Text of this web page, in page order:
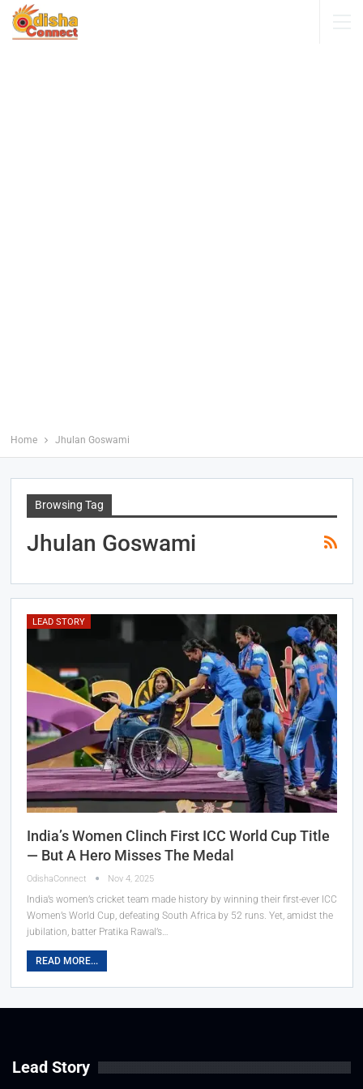
Home Jhulan Goswami
Browsing Tag
Jhulan Goswami
LEAD STORY
India’s Women Clinch First ICC World Cup Title
— But A Hero Misses The Medal
OdishaConnect Nov 4, 2025
India’s women’s cricket team made history by winning their first-ever ICC
Women’s World Cup, defeating South Africa by 52 runs. Yet, amidst the
jubilation, batter Pratika Rawal’s…
READ MORE...
Lead Story